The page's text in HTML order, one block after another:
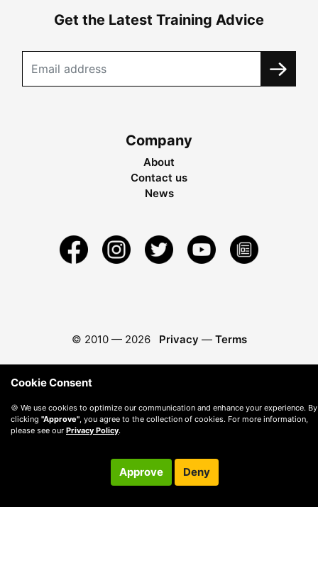
Get the Latest Training Advice
Company
About
Contact us
News
© 2010 — 2026 Privacy — Terms
Cookie Consent
🍪 We use cookies to optimize our communication and enhance your experience. By
clicking "Approve" , you agree to the collection of cookies. For more information,
please see our Privacy Policy.
Approve Deny